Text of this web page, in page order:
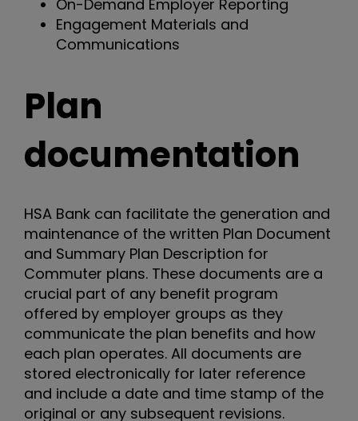
On-Demand Employer Reporting
Engagement Materials and
Communications
Plan
documentation
HSA Bank can facilitate the generation and
maintenance of the written Plan Document
and Summary Plan Description for
Commuter plans. These documents are a
crucial part of any benefit program
offered by employer groups as they
communicate the plan benefits and how
each plan operates. All documents are
stored electronically for later reference
and include a date and time stamp of the
original or any subsequent revisions.